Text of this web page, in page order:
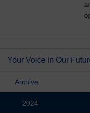
Your Voice in Our
Archive
2024